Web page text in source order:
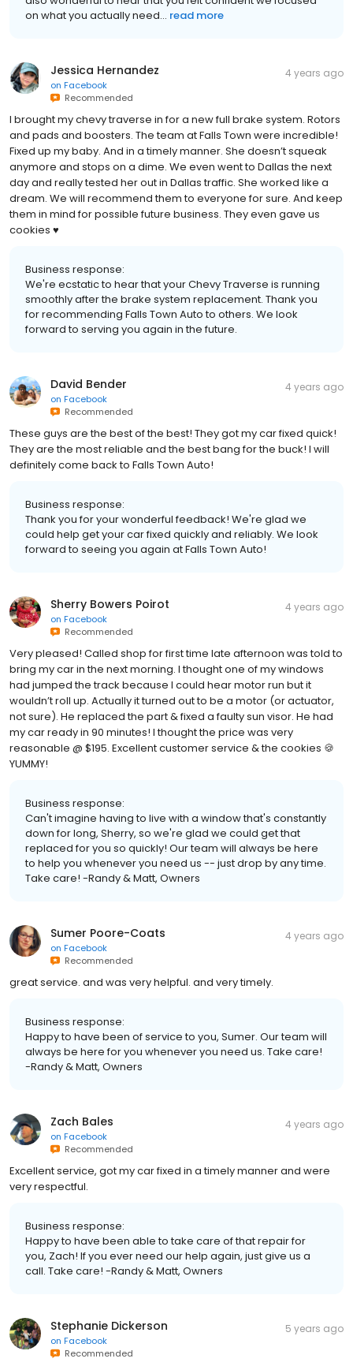
on what you actually need... read more
Jessica Hernandez
on Facebook
Recommended
4 years ago
I brought my chevy traverse in for a new full brake system. Rotors
and pads and boosters. The team at Falls Town were incredible!
Fixed up my baby. And in a timely manner. She doesn’t squeak
anymore and stops on a dime. We even went to Dallas the next
day and really tested her out in Dallas traffic. She worked like a
dream. We will recommend them to everyone for sure. And keep
them in mind for possible future business. They even gave us
cookies ♥️
Business response:
We're ecstatic to hear that your Chevy Traverse is running
smoothly after the brake system replacement. Thank you
for recommending Falls Town Auto to others. We look
forward to serving you again in the future.
David Bender
on Facebook
Recommended
4 years ago
These guys are the best of the best! They got my car fixed quick!
They are the most reliable and the best bang for the buck! I will
definitely come back to Falls Town Auto!
Business response:
Thank you for your wonderful feedback! We're glad we
could help get your car fixed quickly and reliably. We look
forward to seeing you again at Falls Town Auto!
Sherry Bowers Poirot
on Facebook
Recommended
4 years ago
Very pleased! Called shop for first time late afternoon was told to
bring my car in the next morning. I thought one of my windows
had jumped the track because I could hear motor run but it
wouldn’t roll up. Actually it turned out to be a motor (or actuator,
not sure). He replaced the part & fixed a faulty sun visor. He had
my car ready in 90 minutes! I thought the price was very
reasonable @ $195. Excellent customer service & the cookies 🍪
YUMMY!
Business response:
Can't imagine having to live with a window that's constantly
down for long, Sherry, so we're glad we could get that
replaced for you so quickly! Our team will always be here
to help you whenever you need us -- just drop by any time.
Take care! -Randy & Matt, Owners
Sumer Poore-Coats
on Facebook
Recommended
4 years ago
great service. and was very helpful. and very timely.
Business response:
Happy to have been of service to you, Sumer. Our team will
always be here for you whenever you need us. Take care!
-Randy & Matt, Owners
Zach Bales
on Facebook
Recommended
4 years ago
Excellent service, got my car fixed in a timely manner and were
very respectful.
Business response:
Happy to have been able to take care of that repair for
you, Zach! If you ever need our help again, just give us a
call. Take care! -Randy & Matt, Owners
Stephanie Dickerson
on Facebook
Recommended
5 years ago